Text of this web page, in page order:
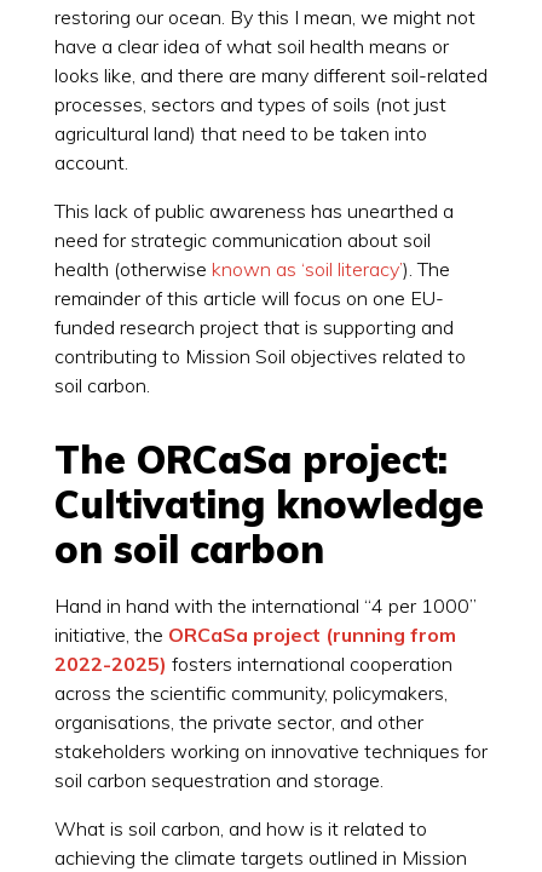
restoring our ocean. By this I mean, we might not
have a clear idea of what soil health means or
looks like, and there are many different soil-related
processes, sectors and types of soils (not just
agricultural land) that need to be taken into
account.
This lack of public awareness has unearthed a
need for strategic communication about soil
health (otherwise known as ‘soil literacy’). The
remainder of this article will focus on one EU-
funded research project that is supporting and
contributing to Mission Soil objectives related to
soil carbon.
The ORCaSa project:
Cultivating knowledge
on soil carbon
Hand in hand with the international “4 per 1000”
initiative, the ORCaSa project (running from
2022-2025) fosters international cooperation
across the scientific community, policymakers,
organisations, the private sector, and other
stakeholders working on innovative techniques for
soil carbon sequestration and storage.
What is soil carbon, and how is it related to
achieving the climate targets outlined in Mission